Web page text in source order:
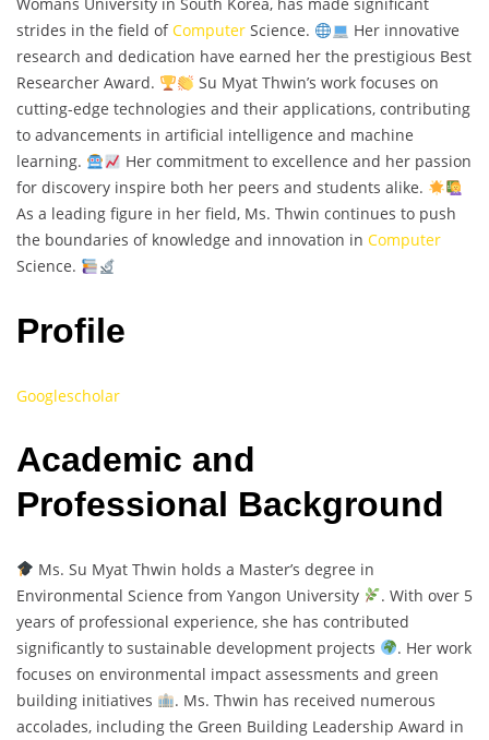
Womans University in South Korea, has made significant
strides in the field ofComputer Science.
Her innovative
research and dedication have earned her the prestigious Best
Researcher Award.
Su Myat Thwin’s work focuses on
cutting-edge technologies and their applications, contributing
to advancements in artificial intelligence and machine
learning.
Her commitment to excellence and her passion
for discovery inspire both her peers and students alike.
As a leading figure in her field, Ms. Thwin continues to push
the boundaries of knowledge and innovation in Computer
Science.
Profile
Googlescholar
Academic and
Professional Background
Ms. Su Myat Thwin holds a Master’s degree in
Environmental Science from Yangon University
. With over 5
years of professional experience, she has contributed
significantly to sustainable development projects
. Her work
focuses on environmental impact assessments and green
building initiatives
. Ms. Thwin has received numerous
accolades, including the Green Building Leadership Award in